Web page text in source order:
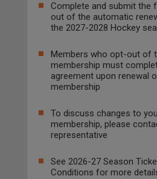
Complete and submit the
out of the automatic
the 2027-2028 Hockey
Members who opt-out of
membership must
agreement upon renewal
membership
To discuss changes to
membership, please
representative
See 2026-27 Season
Conditions for more